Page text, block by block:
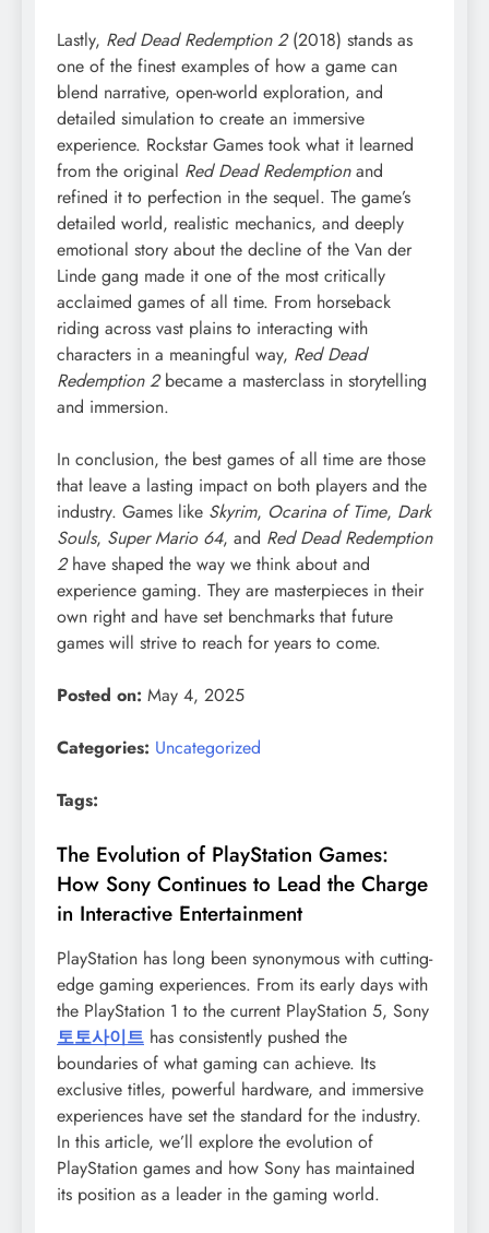
Lastly, Red Dead Redemption 2(2018) stands as
one of the finest examples of how a game can
blend narrative, open-world exploration, and
detailed simulation to create an immersive
experience. Rockstar Games took what it learned
from the original Red Dead Redemptionand
refined it to perfection in the sequel. The game’s
detailed world, realistic mechanics, and deeply
emotional story about the decline of the Van der
Linde gang made it one of the most critically
acclaimed games of all time. From horseback
riding across vast plains to interacting with
characters in a meaningful way, Red Dead
Redemption 2became a masterclass in storytelling
and immersion.
In conclusion, the best games of all time are those
that leave a lasting impact on both players and the
industry. Games like Skyrim, Ocarina of Time, Dark
Souls, Super Mario 64, and Red Dead Redemption
2have shaped the way we think about and
experience gaming. They are masterpieces in their
own right and have set benchmarks that future
games will strive to reach for years to come.
Posted on: May 4, 2025
Categories: Uncategorized
Tags:
The Evolution of PlayStation Games:
How Sony Continues to Lead the Charge
in Interactive Entertainment
PlayStation has long been synonymous with cutting-
edge gaming experiences. From its early days with
the PlayStation 1 to the current PlayStation 5, Sony
토토사이트 has consistently pushed the
boundaries of what gaming can achieve. Its
exclusive titles, powerful hardware, and immersive
experiences have set the standard for the industry.
In this article, we’ll explore the evolution of
PlayStation games and how Sony has maintained
its position as a leader in the gaming world.